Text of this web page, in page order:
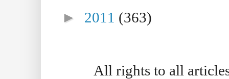
► 2011 (363)
All rights to all